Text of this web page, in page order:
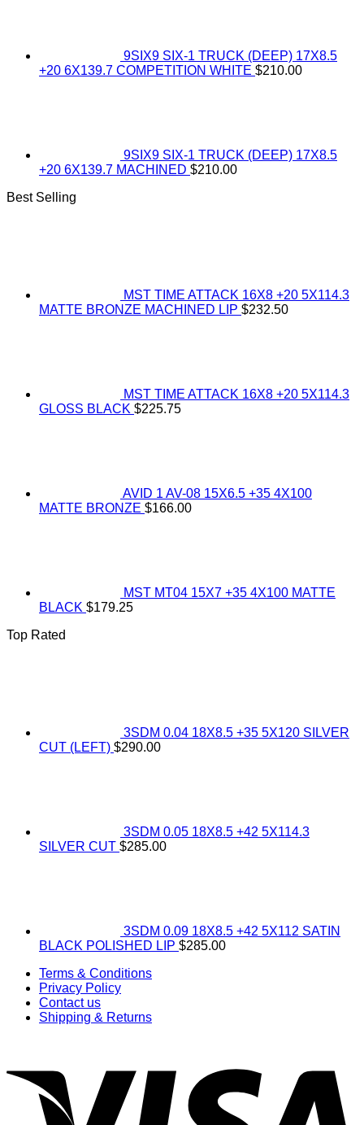
9SIX9 SIX-1 TRUCK (DEEP) 17X8.5
+20 6X139.7 COMPETITION WHITE $210.00
9SIX9 SIX-1 TRUCK (DEEP) 17X8.5
+20 6X139.7 MACHINED $210.00
Best Selling
MST TIME ATTACK 16X8 +20 5X114.3
MATTE BRONZE MACHINED LIP $232.50
MST TIME ATTACK 16X8 +20 5X114.3
GLOSS BLACK $225.75
AVID 1 AV-08 15X6.5 +35 4X100
MATTE BRONZE $166.00
MST MT04 15X7 +35 4X100 MATTE
BLACK $179.25
Top Rated
3SDM 0.04 18X8.5 +35 5X120 SILVER
CUT (LEFT) $290.00
3SDM 0.05 18X8.5 +42 5X114.3
SILVER CUT $285.00
3SDM 0.09 18X8.5 +42 5X112 SATIN
BLACK POLISHED LIP $285.00
Terms & Conditions
Privacy Policy
Contact us
Shipping & Returns